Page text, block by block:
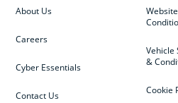
Vehicle
&
Cookie
About Us
Careers
Cyber Essentials
Contact Us